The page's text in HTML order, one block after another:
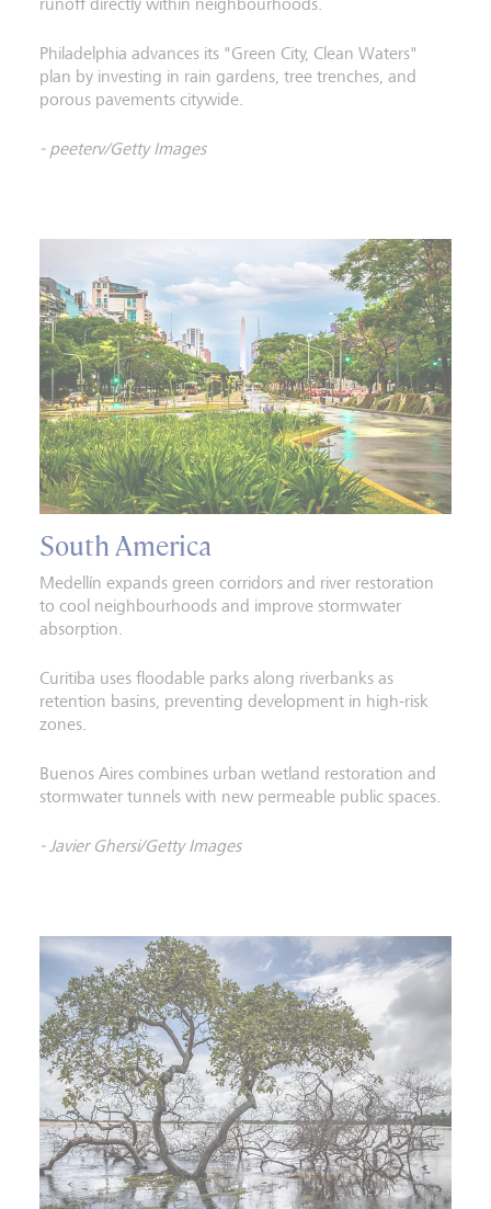
Philadelphia advances its "Green City, Clean Waters"
plan by investing in rain gardens, tree trenches, and
porous pavements citywide.
- peeterv/Getty Images
South America
Medellín expands green corridors and river restoration
to cool neighbourhoods and improve stormwater
absorption.
Curitiba uses floodable parks along riverbanks as
retention basins, preventing development in high-risk
zones.
Buenos Aires combines urban wetland restoration and
stormwater tunnels with new permeable public spaces.
- Javier Ghersi/Getty Images